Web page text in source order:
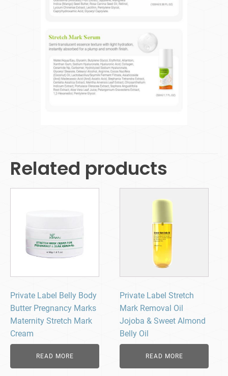
Related products
Private Label Belly Body
Butter Pregnancy Marks
Maternity Stretch Mark
Cream
READ MORE
Private Label Stretch
Mark Removal Oil
Jojoba & Sweet Almond
Belly Oil
READ MORE